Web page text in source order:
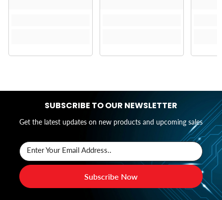
SUBSCRIBE TO OUR NEWSLETTER
Get the latest updates on new products and upcoming sales
Enter Your Email Address..
Subscribe Now